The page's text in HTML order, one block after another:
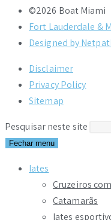
©2026 Boat Miami
Fort Lauderdale &
Designed by
Disclaimer
Privacy Policy
Sitemap
Pesquisar neste site
Fechar menu
Iates
Cruzeiros
Catamarãs
Iates